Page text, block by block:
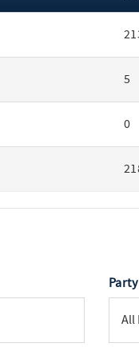
5
0
Party